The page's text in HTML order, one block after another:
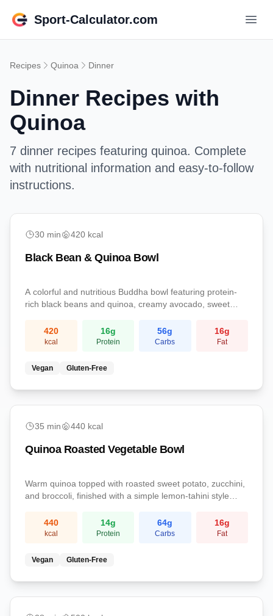
Sport-Calculator.com
Recipes Quinoa Dinner
Dinner Recipes with
Quinoa
7 dinner recipes featuring quinoa. Complete
with nutritional information and easy-to-follow
instructions.
30 min 420 kcal
Black Bean & Quinoa Bowl
A colorful and nutritious Buddha bowl featuring protein-
rich black beans and quinoa, creamy avocado, sweet
meal that satisfies.
420
kcal
16g
Protein
56g
Carbs
16g
Fat
Vegan Gluten-Free
35 min 440 kcal
Quinoa Roasted Vegetable Bowl
Warm quinoa topped with roasted sweet potato, zucchini,
and broccoli, finished with a simple lemon-tahini style
440
kcal
14g
Protein
64g
Carbs
16g
Fat
Vegan Gluten-Free